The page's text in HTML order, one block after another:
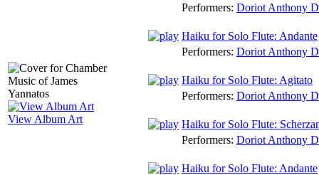
View Album Art
Performers: Doriot Anthony
Haiku for Solo Flute: Andante
Performers: Doriot Anthony
Haiku for Solo Flute: Agitato
Performers: Doriot Anthony
Haiku for Solo Flute:
Performers: Doriot Anthony
Haiku for Solo Flute: Andante